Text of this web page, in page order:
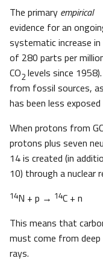
The primary empirical
evidence for an
systematic increase in
of 280 parts per
CO2 levels since
from fossil sources,
has been less
When protons from
protons plus seven
14 is created (in
10) through a nuclear
14N + p → 14C + n
This means that
must come from
rays.